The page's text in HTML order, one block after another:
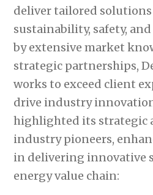
deliver tailored
sustainability, safety,
by extensive market
strategic partnerships,
works to exceed client
drive industry
highlighted its strategic
industry pioneers,
in delivering innovative
energy value chain: